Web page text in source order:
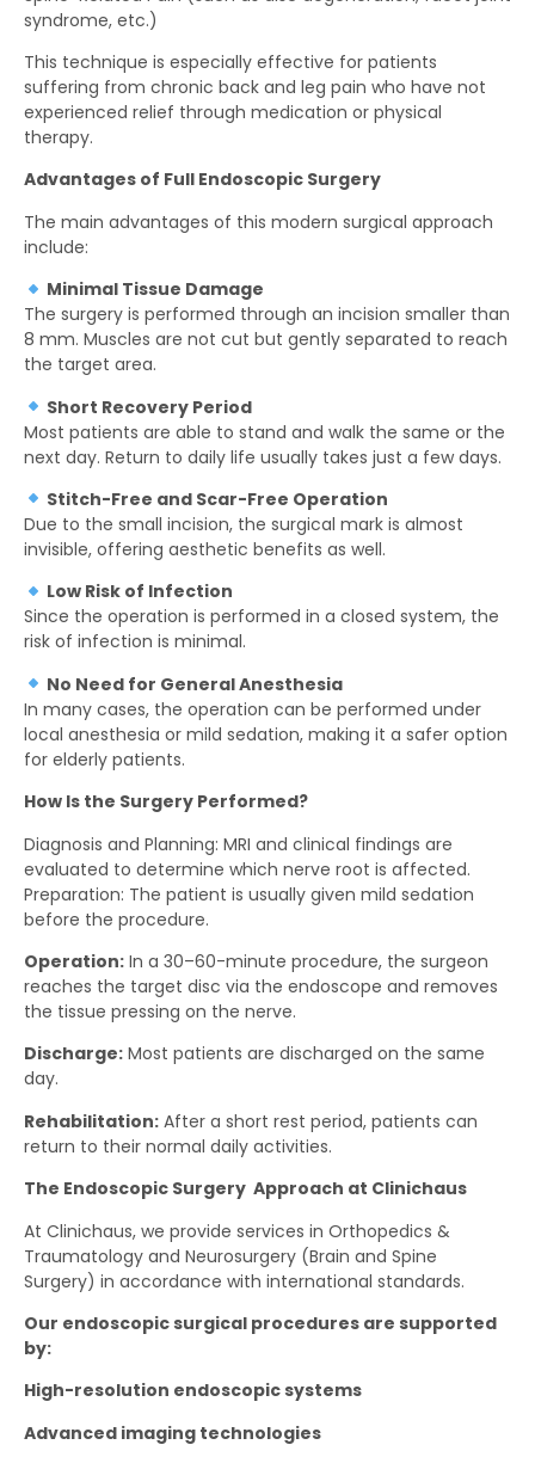
syndrome, etc.)
This technique is especially effective for patients
suffering from chronic back and leg pain who have not
experienced relief through medication or physical
therapy.
Advantages of Full Endoscopic Surgery
The main advantages of this modern surgical approach
include:
Minimal Tissue Damage
The surgery is performed through an incision smaller than
8 mm. Muscles are not cut but gently separated to reach
the target area.
Short Recovery Period
Most patients are able to stand and walk the same or the
next day. Return to daily life usually takes just a few days.
Stitch-Free and Scar-Free Operation
Due to the small incision, the surgical mark is almost
invisible, offering aesthetic benefits as well.
Low Risk of Infection
Since the operation is performed in a closed system, the
risk of infection is minimal.
No Need for General Anesthesia
In many cases, the operation can be performed under
local anesthesia or mild sedation, making it a safer option
for elderly patients.
How Is the Surgery Performed?
Diagnosis and Planning: MRI and clinical findings are
evaluated to determine which nerve root is affected.
Preparation: The patient is usually given mild sedation
before the procedure.
Operation: In a 30–60-minute procedure, the surgeon
reaches the target disc via the endoscope and removes
the tissue pressing on the nerve.
Discharge: Most patients are discharged on the same
day.
Rehabilitation: After a short rest period, patients can
return to their normal daily activities.
The Endoscopic Surgery Approach at Clinichaus
At Clinichaus, we provide services in Orthopedics &
Traumatology and Neurosurgery (Brain and Spine
Surgery) in accordance with international standards.
Our endoscopic surgical procedures are supported
by:
High-resolution endoscopic systems
Advanced imaging technologies